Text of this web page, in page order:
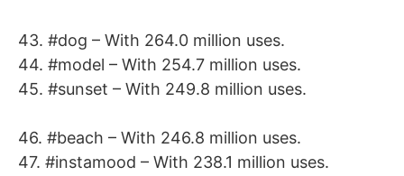
43. #dog – With 264.0 million uses.
44. #model – With 254.7 million uses.
45. #sunset – With 249.8 million uses.
46. #beach – With 246.8 million uses.
47. #instamood – With 238.1 million uses.